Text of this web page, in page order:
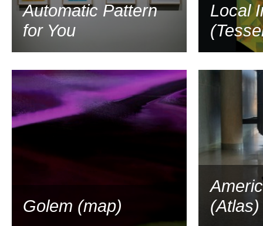
Automatic Pattern
for You
Local
2014
Golem (map)
(Atlas)